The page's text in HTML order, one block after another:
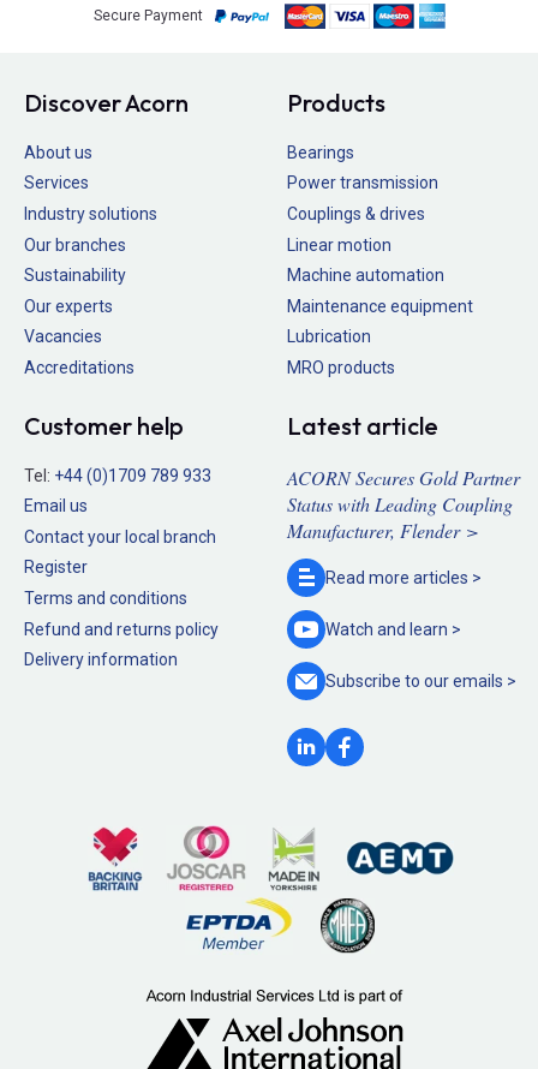
Secure Payment
Discover Acorn
About us
Services
Industry solutions
Our branches
Sustainability
Our experts
Vacancies
Accreditations
Products
Bearings
Power transmission
Couplings & drives
Linear motion
Machine automation
Maintenance equipment
Lubrication
MRO products
Customer help
Tel: +44 (0)1709 789 933
Email us
Contact your local branch
Register
Terms and conditions
Refund and returns policy
Delivery information
Latest article
ACORN Secures Gold Partner
Status with Leading Coupling
Manufacturer, Flender >
Read more articles >
Watch and learn >
Subscribe to ouremails >